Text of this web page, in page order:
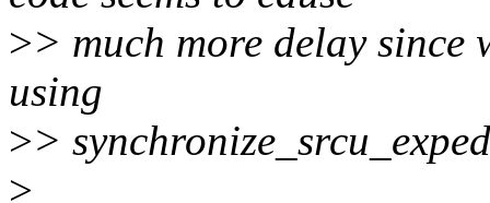
>> much more delay since
using
>>
>